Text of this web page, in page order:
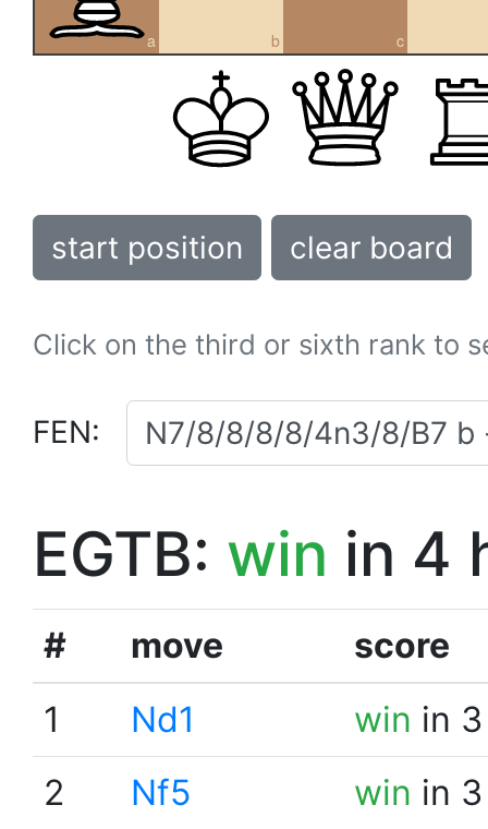
a b c
start position clear board
Click on the third or sixth rank to
FEN:
EGTB: win in 4
# move
score
1
Nd1 win in
2
Nf5 win in